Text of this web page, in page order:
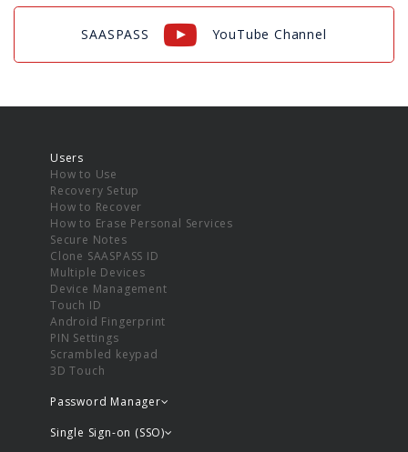
SAASPASS YouTube Channel
Users
How to Use
Recovery Setup
How to Recover
How to Erase Personal Services
Secure Notes
Clone SAASPASS ID
Multiple Devices
Device Management
Touch ID
Android Fingerprint
PIN Settings
Scrambled keypad
3D Touch
Password Manager
Single Sign-on (SSO)